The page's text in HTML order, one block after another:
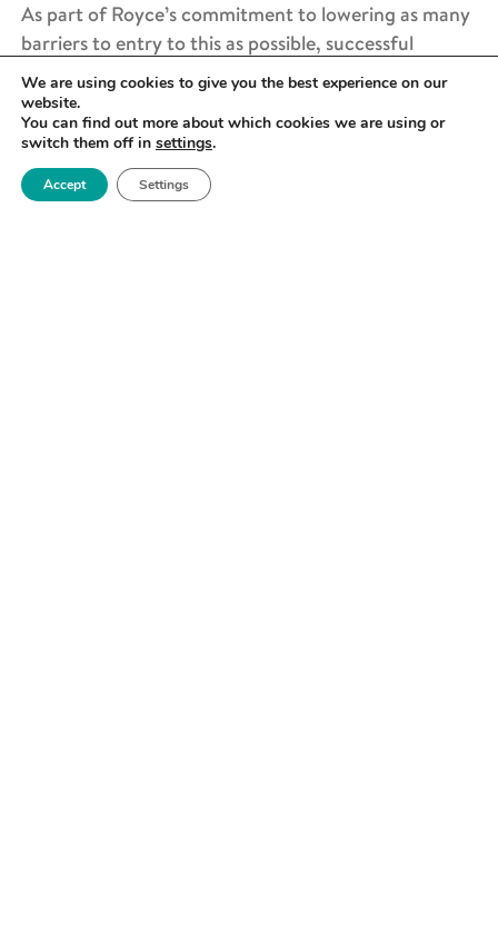
As part of Royce’s commitment to lowering as many
barriers to entry to this as possible, successful
applicants will have two nights accommodation
covered (for those coming from outside
Manchester), as well as an opening dinner, breakfast
and lunch on both days of the sandpit.
Read more about the previous Royce PhD Research
We are using cookies to give you the best experience on our
website.
You can find out more about which cookies we are using or
switch them off in settings.
Accept Settings